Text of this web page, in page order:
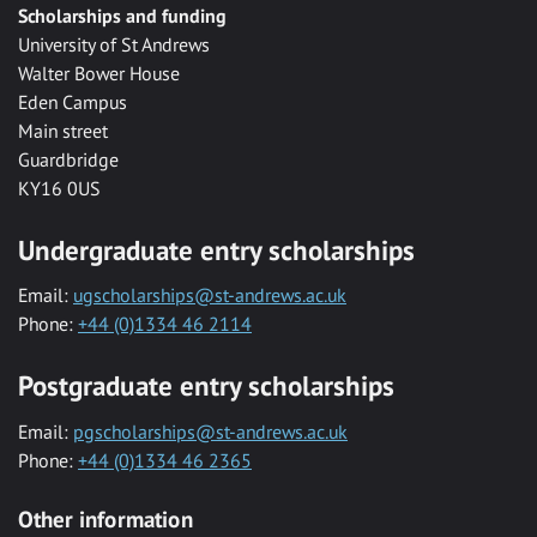
Scholarships and funding
University of St Andrews
Walter Bower House
Eden Campus
Main street
Guardbridge
KY16 0US
Undergraduate entry scholarships
Email: ugscholarships@st-andrews.ac.uk
Phone: +44 (0)1334 46 2114
Postgraduate entry scholarships
Email: pgscholarships@st-andrews.ac.uk
Phone: +44 (0)1334 46 2365
Other information